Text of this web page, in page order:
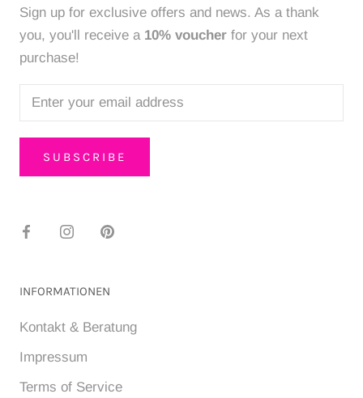
Sign up for exclusive offers and news. As a thank
you, you'll receive a 10% voucher for your next
purchase!
SUBSCRIBE
INFORMATIONEN
Kontakt & Beratung
Impressum
Terms of Service